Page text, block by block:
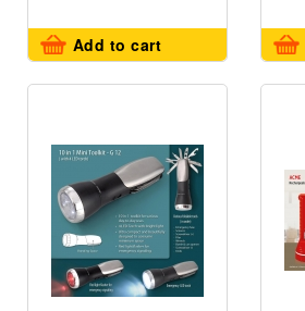
Add to cart